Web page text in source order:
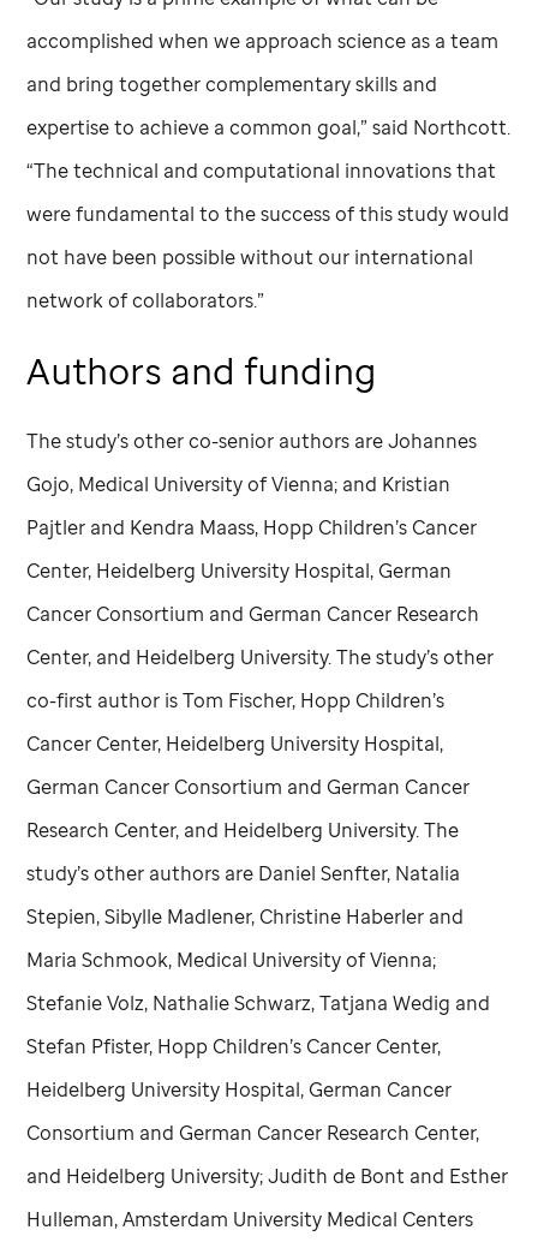
accomplished when we approach science as a team
and bring together complementary skills and
expertise to achieve a common goal,” said Northcott.
“The technical and computational innovations that
were fundamental to the success of this study would
not have been possible without our international
network of collaborators.”
Authors and funding
The study’s other co-senior authors are Johannes
Gojo, Medical University of Vienna; and Kristian
Pajtler and Kendra Maass, Hopp Children’s Cancer
Center, Heidelberg University Hospital, German
Cancer Consortium and German Cancer Research
Center, and Heidelberg University. The study’s other
co-first author is Tom Fischer, Hopp Children’s
Cancer Center, Heidelberg University Hospital,
German Cancer Consortium and German Cancer
Research Center, and Heidelberg University. The
study’s other authors are Daniel Senfter, Natalia
Stepien, Sibylle Madlener, Christine Haberler and
Maria Schmook, Medical University of Vienna;
Stefanie Volz, Nathalie Schwarz, Tatjana Wedig and
Stefan Pfister, Hopp Children’s Cancer Center,
Heidelberg University Hospital, German Cancer
Consortium and German Cancer Research Center,
and Heidelberg University; Judith de Bont and Esther
Hulleman, Amsterdam University Medical Centers